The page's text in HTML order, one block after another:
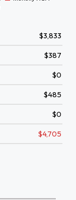
$3,833
$387
$0
$485
$0
$4,705